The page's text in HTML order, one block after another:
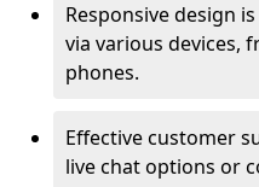
Responsive design
via various devices,
phones.
Effective customer
live chat options or